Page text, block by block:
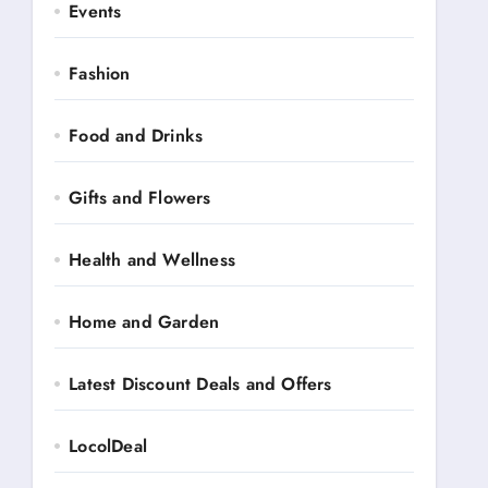
Events
Fashion
Food and Drinks
Gifts and Flowers
Health and Wellness
Home and Garden
Latest Discount Deals and Offers
LocolDeal